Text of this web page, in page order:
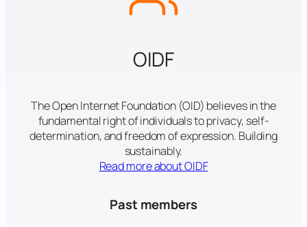
OIDF
The Open Internet Foundation (OID) believes in the
fundamental right of individuals to privacy, self-
determination, and freedom of expression. Building
sustainably.
Read more about OIDF
Past members